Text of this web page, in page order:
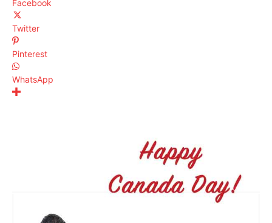
Facebook
Twitter
Pinterest
WhatsApp